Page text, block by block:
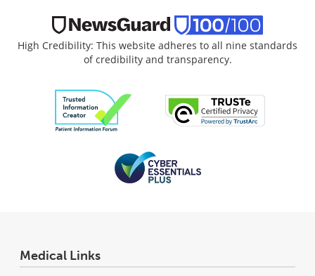
High Credibility: This website adheres to all nine standards
of credibility and transparency.
Medical Links